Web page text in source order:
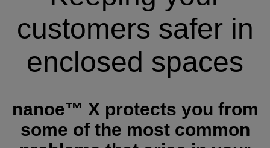
customers safer in
enclosed spaces
nanoe™ X protects you from
some of the most common